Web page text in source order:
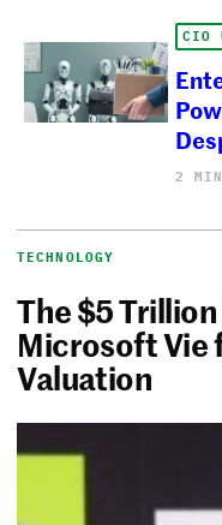
CIO
2
TECHNOLOGY
The $5
Microsoft Vie
Valuation